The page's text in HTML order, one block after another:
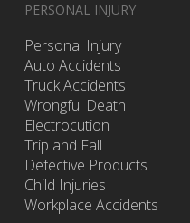
PERSONAL INJURY
Personal Injury
Auto Accidents
Truck Accidents
Wrongful Death
Electrocution
Trip and Fall
Defective Products
Child Injuries
Workplace Accidents